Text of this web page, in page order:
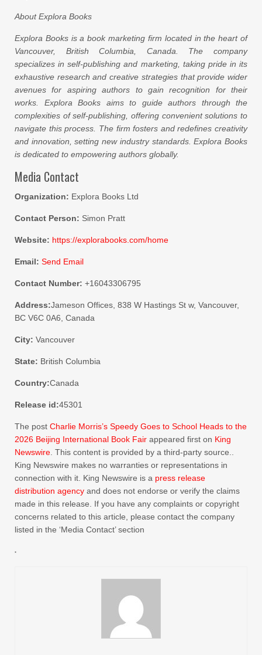
About Explora Books
Explora Books is a book marketing firm located in the heart of
Vancouver, British Columbia, Canada. The company
specializes in self-publishing and marketing, taking pride in its
exhaustive research and creative strategies that provide wider
avenues for aspiring authors to gain recognition for their
works. Explora Books aims to guide authors through the
complexities of self-publishing, offering convenient solutions to
navigate this process. The firm fosters and redefines creativity
and innovation, setting new industry standards. Explora Books
is dedicated to empowering authors globally.
Media Contact
Organization: Explora Books Ltd
Contact Person: Simon Pratt
Website: https://explorabooks.com/home
Email: Send Email
Contact Number: +16043306795
Address:Jameson Offices, 838 W Hastings St w, Vancouver,
BC V6C 0A6, Canada
City: Vancouver
State: British Columbia
Country:Canada
Release id:45301
The post Charlie Morris’s Speedy Goes to School Heads to the
2026 Beijing International Book Fair appeared first on King
Newswire . This content is provided by a third-party source..
King Newswire makes no warranties or representations in
connection with it. King Newswire is a press release
distribution agency and does not endorse or verify the claims
made in this release. If you have any complaints or copyright
concerns related to this article, please contact the company
listed in the ‘Media Contact’ section